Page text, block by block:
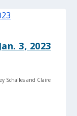
3, 2023
Schalles and Claire